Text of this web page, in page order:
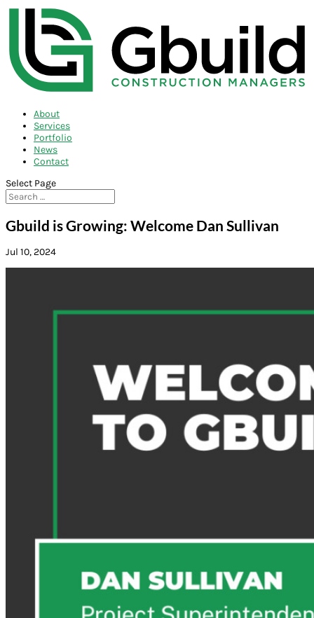
About
Services
Portfolio
News
Contact
Select Page
Gbuild is Growing: Welcome Dan Sullivan
Jul 10, 2024